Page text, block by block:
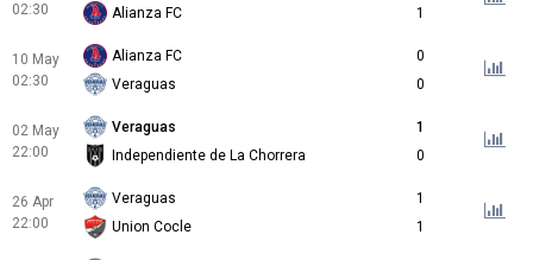
02:30
Alianza FC
1
10 May
02:30
Alianza FC
0
Veraguas
0
02 May
22:00
Veraguas
1
Independiente de La Chorrera
0
26 Apr
22:00
Veraguas
1
Union Cocle
1